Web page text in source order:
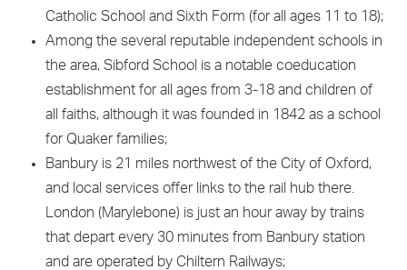
Catholic School and Sixth Form (for all ages 11 to 18);
Among the several reputable independent schools in
the area, Sibford School is a notable coeducation
establishment for all ages from 3-18 and children of
all faiths, although it was founded in 1842 as a school
for Quaker families;
Banbury is 21 miles northwest of the City of Oxford,
and local services offer links to the rail hub there.
London (Marylebone) is just an hour away by trains
that depart every 30 minutes from Banbury station
and are operated by Chiltern Railways;